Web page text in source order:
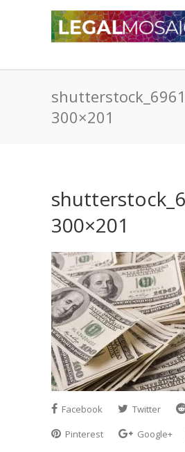
300×201
300×201
Facebook Twitter
Pinterest
Google+